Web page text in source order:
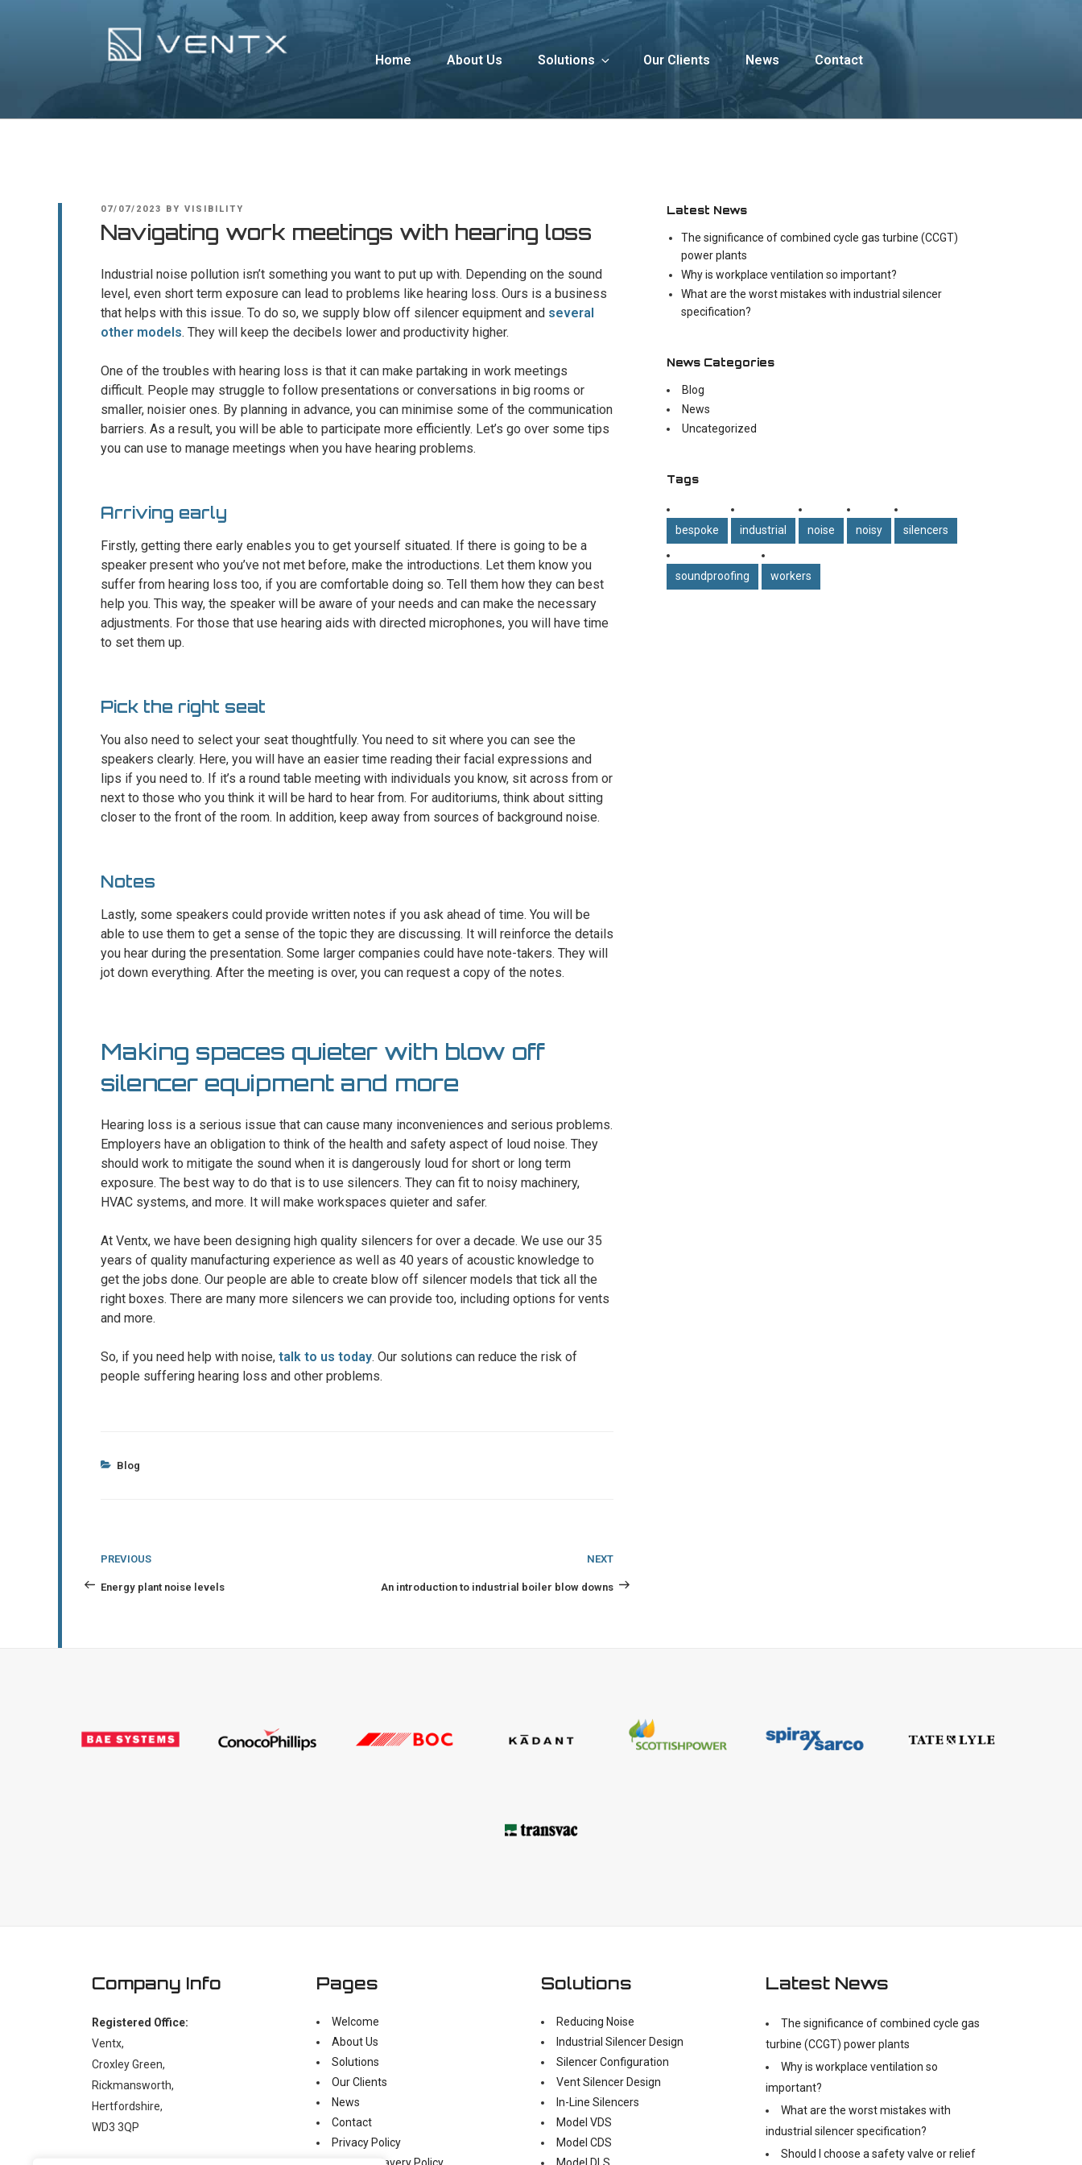
Experts In Industrial Silencers
Home About Us Solutions Our Clients News Contact
POSTED
07/07/2023 BY VISIBILITY
Navigating work meetings with hearing loss
Industrial noise pollution isn’t something you want to put up with. Depending on the sound
level, even short term exposure can lead to problems like hearing loss. Ours is a business
that helps with this issue. To do so, we supply blow off silencer equipment and several
other models. They will keep the decibels lower and productivity higher.
One of the troubles with hearing loss is that it can make partaking in work meetings
difficult. People may struggle to follow presentations or conversations in big rooms or
smaller, noisier ones. By planning in advance, you can minimise some of the communication
barriers. As a result, you will be able to participate more efficiently. Let’s go over some tips
you can use to manage meetings when you have hearing problems.
Arriving early
Firstly, getting there early enables you to get yourself situated. If there is going to be a
speaker present who you’ve not met before, make the introductions. Let them know you
suffer from hearing loss too, if you are comfortable doing so. Tell them how they can best
help you. This way, the speaker will be aware of your needs and can make the necessary
adjustments. For those that use hearing aids with directed microphones, you will have time
to set them up.
Pick the right seat
You also need to select your seat thoughtfully. You need to sit where you can see the
speakers clearly. Here, you will have an easier time reading their facial expressions and
lips if you need to. If it’s a round table meeting with individuals you know, sit across from or
next to those who you think it will be hard to hear from. For auditoriums, think about sitting
closer to the front of the room. In addition, keep away from sources of background noise.
Notes
Lastly, some speakers could provide written notes if you ask ahead of time. You will be
able to use them to get a sense of the topic they are discussing. It will reinforce the details
you hear during the presentation. Some larger companies could have note-takers. They will
jot down everything. After the meeting is over, you can request a copy of the notes.
Making spaces quieter with blow off
silencer equipment and more
Hearing loss is a serious issue that can cause many inconveniences and serious problems.
Employers have an obligation to think of the health and safety aspect of loud noise. They
should work to mitigate the sound when it is dangerously loud for short or long term
exposure. The best way to do that is to use silencers. They can fit to noisy machinery,
HVAC systems, and more. It will make workspaces quieter and safer.
At Ventx, we have been designing high quality silencers for over a decade. We use our 35
years of quality manufacturing experience as well as 40 years of acoustic knowledge to
get the jobs done. Our people are able to create blow off silencer models that tick all the
right boxes. There are many more silencers we can provide too, including options for vents
and more.
So, if you need help with noise, talk to us today. Our solutions can reduce the risk of
people suffering hearing loss and other problems.
Categories
Blog
Post
navigation
Previous
PREVIOUS
Energy plant noise levels
Next
Post
NEXT
An introduction to industrial boiler blow downs
Latest News
The significance of combined cycle gas turbine (CCGT)
power plants
Why is workplace ventilation so important?
What are the worst mistakes with industrial silencer
specification?
News Categories
Blog
News
Uncategorized
Tags
bespoke industrial noise noisy silencers
soundproofing workers
Company Info
Registered Office:
Ventx,
Croxley Green,
Rickmansworth,
Hertfordshire,
WD3 3QP
Pages
Welcome
About Us
Solutions
Our Clients
News
Contact
Privacy Policy
Solutions
Reducing Noise
Industrial Silencer Design
Silencer Configuration
Vent Silencer Design
In-Line Silencers
Model VDS
Model CDS
Latest News
The significance of combined cycle gas
turbine (CCGT) power plants
Why is workplace ventilation so
important?
What are the worst mistakes with
industrial silencer specification?
Should I choose a safety valve or relief